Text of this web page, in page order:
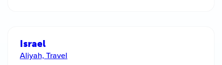
Israel
Aliyah, Travel